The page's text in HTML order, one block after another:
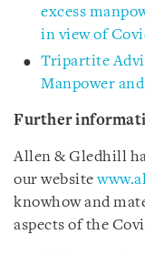
excess
in view of
Tripartite
Manpower
Further
Allen & Gledhill
our website
knowhow and
aspects of the